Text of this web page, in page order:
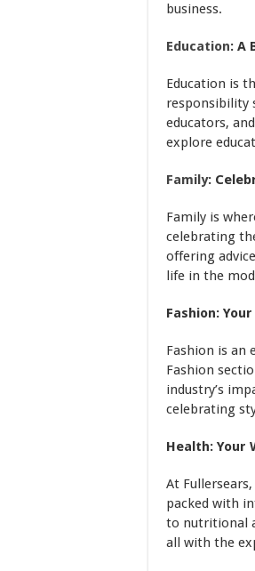
business.
Education: A
Education is
responsibility
educators,
explore
Family:
Family is
celebrating
offering
life in the
Fashion: Your
Fashion is an
Fashion
industry’s
celebrating
Health: Your
At
packed with
to nutritional
all with the